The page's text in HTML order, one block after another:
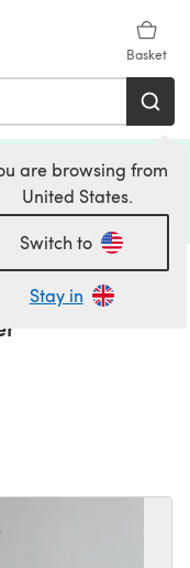
Basket
are browsing from
United States.
Switch to
Stay in
(no code
(opens in a new tab)